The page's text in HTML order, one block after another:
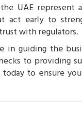
UAE represent
act early to
with regulators.
in guiding the
to providing
to ensure